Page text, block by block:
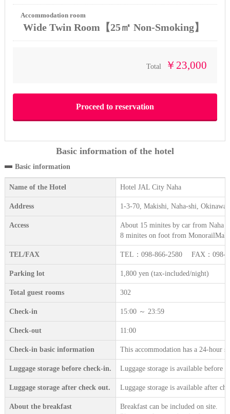
Accommodation room
Wide Twin Room【25㎡ Non-Smoking】
Total ￥23,000
Basic information of the hotel
Basic information
Name of the Hotel Hotel JAL City Naha
Address 1-3-70, Makishi, Naha-shi, Okinawa
Access
About 15 minites by car from Naha
8 minites on foot from
TEL/FAX TEL：098-866-2580 FAX：098-
Parking lot 1,800 yen (tax-included/night)
Total guest rooms 302
Check-in 15:00 ～ 23:59
Check-out 11:00
Check-in basic information This accommodation has a 24-hour
Luggage storage before check-in. Luggage storage is available before
Luggage storage after check out. Luggage storage is available after
About the breakfast
Breakfast can be included on site.